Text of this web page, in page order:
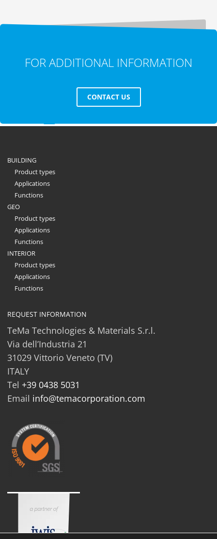
FOR ADDITIONAL INFORMATION
CONTACT US
BUILDING
Product types
Applications
Functions
GEO
Product types
Applications
Functions
INTERIOR
Product types
Applications
Functions
REQUEST INFORMATION
TeMa Technologies & Materials S.r.l.
Via dell’Industria 21
31029 Vittorio Veneto (TV)
ITALY
Tel +39 0438 5031
Email info@temacorporation.com